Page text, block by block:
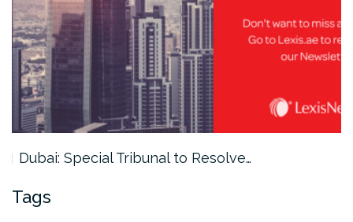
Dubai: Special Tribunal to Resolve…
Tags